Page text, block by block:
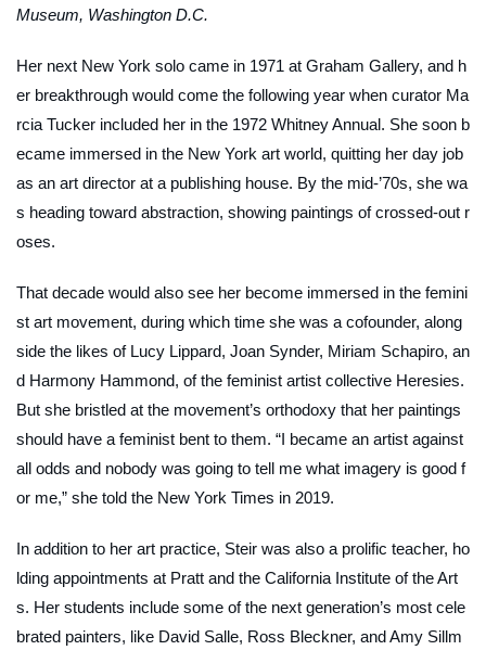
Museum, Washington D.C.
Her next New York solo came in 1971 at Graham Gallery, and h
er breakthrough would come the following year when curator Ma
rcia Tucker included her in the 1972 Whitney Annual. She soon b
ecame immersed in the New York art world, quitting her day job
as an art director at a publishing house. By the mid-’70s, she wa
s heading toward abstraction, showing paintings of crossed-out r
oses.
That decade would also see her become immersed in the femini
st art movement, during which time she was a cofounder, along
side the likes of Lucy Lippard, Joan Synder, Miriam Schapiro, an
d Harmony Hammond, of the feminist artist collective Heresies.
But she bristled at the movement’s orthodoxy that her paintings
should have a feminist bent to them. “I became an artist against
all odds and nobody was going to tell me what imagery is good f
or me,” she told the New York Times in 2019.
In addition to her art practice, Steir was also a prolific teacher, ho
lding appointments at Pratt and the California Institute of the Art
s. Her students include some of the next generation’s most cele
brated painters, like David Salle, Ross Bleckner, and Amy Sillm